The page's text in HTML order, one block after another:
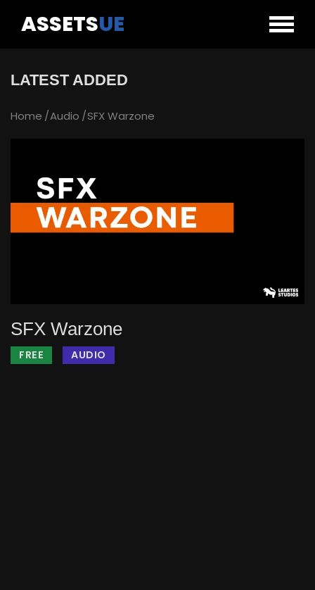
ASSETSUE
LATEST ADDED
Home Audio SFX Warzone
SFX Warzone
FREE AUDIO